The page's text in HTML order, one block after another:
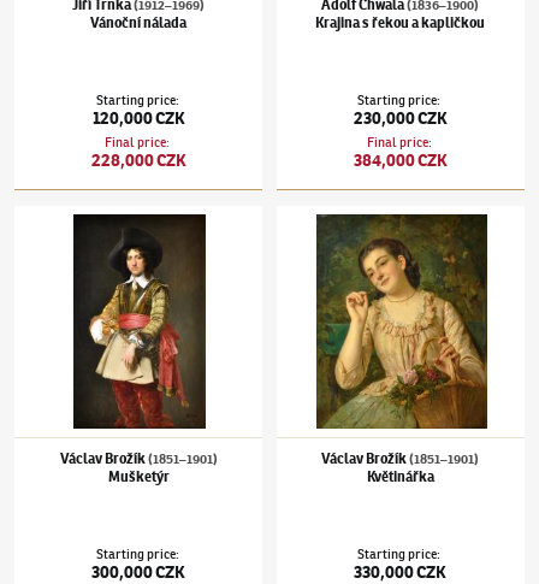
Jiří Trnka(1912–1969)
Vánoční nálada
Starting price:
120,000 CZK
Final price:
228,000 CZK
Adolf Chwala(1836–1900)
Krajina s řekou a kapličkou
Starting price:
230,000 CZK
Final price:
384,000 CZK
Václav Brožík(1851–1901)Mušketýr
Václav Brožík(1851–1901)
Mušketýr
Starting price:
300,000 CZK
Václav Brožík(1851–1901)Květinářka
Václav Brožík(1851–1901)
Květinářka
Starting price:
330,000 CZK